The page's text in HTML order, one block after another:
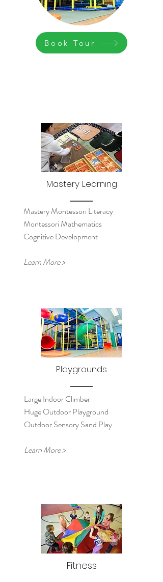
Book Tour
Mastery Learning
Mastery Montessori Literacy
Montessori Mathematics
Cognitive Development
Learn More >
Playgrounds
Large Indoor Climber
Huge Outdoor Playground
Outdoor Sensory Sand Play
Learn More >
Fitness